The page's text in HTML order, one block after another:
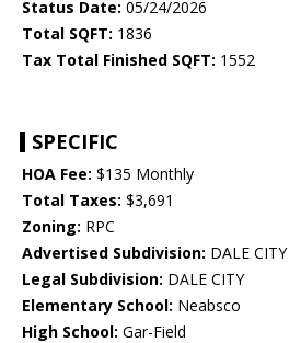
Status Date: 05/24/2026
Total SQFT: 1836
Tax Total Finished SQFT: 1552
SPECIFIC
HOA Fee: $135 Monthly
Total Taxes: $3,691
Zoning: RPC
Advertised Subdivision: DALE CITY
Legal Subdivision: DALE CITY
Elementary School: Neabsco
High School: Gar-Field